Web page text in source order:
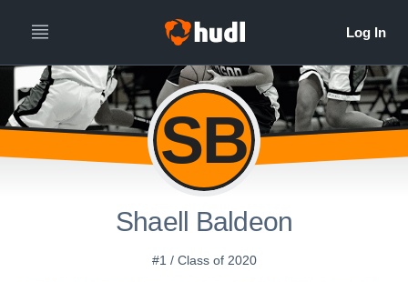
SB
Shaell Baldeon
#1 / Class of 2020